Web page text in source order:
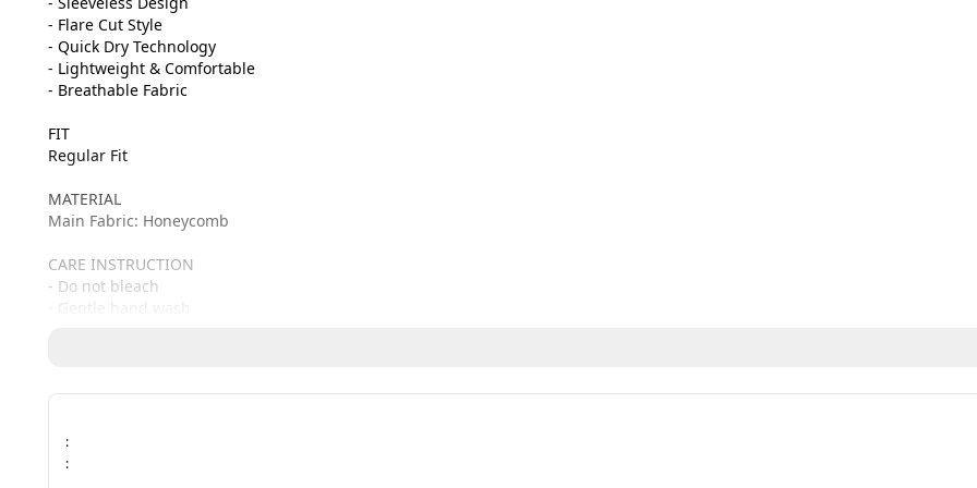
- Flare Cut Style
- Quick Dry Technology
- Lightweight & Comfortable
- Breathable Fabric
FIT
Regular Fit
MATERIAL
Main Fabric: Honeycomb
CARE INSTRUCTION
- Do not bleach
:
: